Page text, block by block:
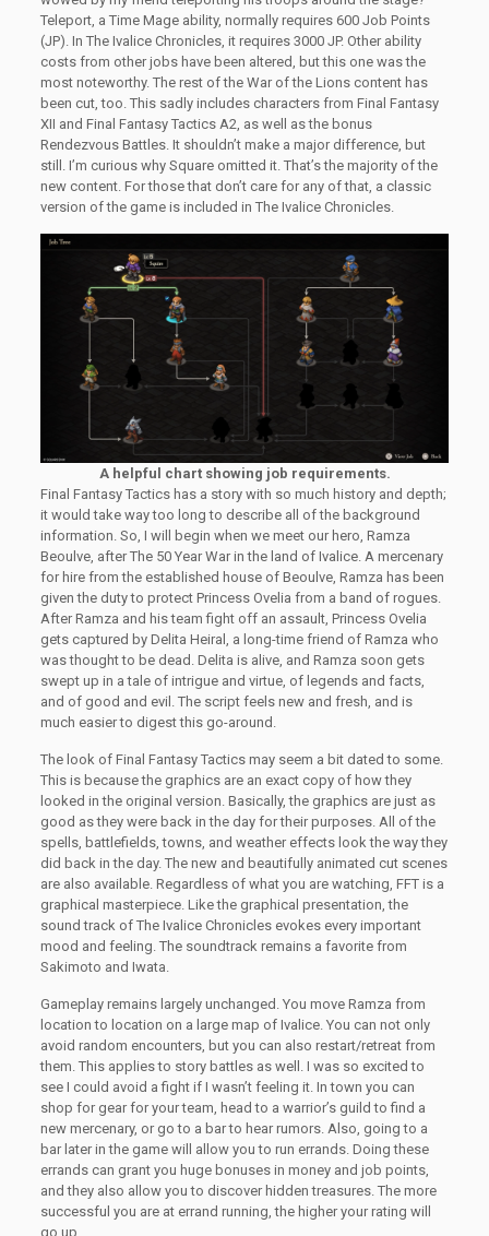
Teleport, a Time Mage ability, normally requires 600 Job Points
(JP). In The Ivalice Chronicles, it requires 3000 JP. Other ability
costs from other jobs have been altered, but this one was the
most noteworthy. The rest of the War of the Lions content has
been cut, too. This sadly includes characters from Final Fantasy
XII and Final Fantasy Tactics A2, as well as the bonus
Rendezvous Battles. It shouldn’t make a major difference, but
still. I’m curious why Square omitted it. That’s the majority of the
new content. For those that don’t care for any of that, a classic
version of the game is included in The Ivalice Chronicles.
A helpful chart showing job requirements.
Final Fantasy Tactics has a story with so much history and depth;
it would take way too long to describe all of the background
information. So, I will begin when we meet our hero, Ramza
Beoulve, after The 50 Year War in the land of Ivalice. A mercenary
for hire from the established house of Beoulve, Ramza has been
given the duty to protect Princess Ovelia from a band of rogues.
After Ramza and his team fight off an assault, Princess Ovelia
gets captured by Delita Heiral, a long-time friend of Ramza who
was thought to be dead. Delita is alive, and Ramza soon gets
swept up in a tale of intrigue and virtue, of legends and facts,
and of good and evil. The script feels new and fresh, and is
much easier to digest this go-around.
The look of Final Fantasy Tactics may seem a bit dated to some.
This is because the graphics are an exact copy of how they
looked in the original version. Basically, the graphics are just as
good as they were back in the day for their purposes. All of the
spells, battlefields, towns, and weather effects look the way they
did back in the day. The new and beautifully animated cut scenes
are also available. Regardless of what you are watching, FFT is a
graphical masterpiece. Like the graphical presentation, the
sound track of The Ivalice Chronicles evokes every important
mood and feeling. The soundtrack remains a favorite from
Sakimoto and Iwata.
Gameplay remains largely unchanged. You move Ramza from
location to location on a large map of Ivalice. You can not only
avoid random encounters, but you can also restart/retreat from
them. This applies to story battles as well. I was so excited to
see I could avoid a fight if I wasn’t feeling it. In town you can
shop for gear for your team, head to a warrior’s guild to find a
new mercenary, or go to a bar to hear rumors. Also, going to a
bar later in the game will allow you to run errands. Doing these
errands can grant you huge bonuses in money and job points,
and they also allow you to discover hidden treasures. The more
successful you are at errand running, the higher your rating will
go up.